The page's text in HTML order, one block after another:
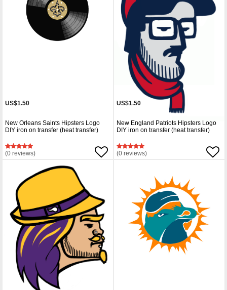
US$1.50
New Orleans Saints Hipsters Logo
DIY iron on transfer (heat transfer)
(0 reviews)
US$1.50
New England Patriots Hipsters Logo
DIY iron on transfer (heat transfer)
(0 reviews)